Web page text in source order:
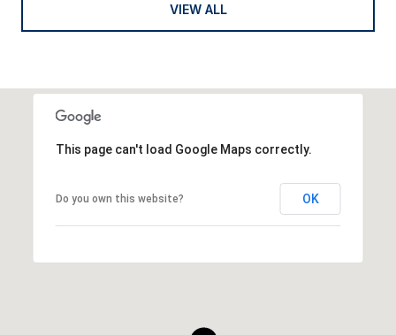
VIEW ALL
This page can't load Google Maps correctly.
Do you own this website? OK